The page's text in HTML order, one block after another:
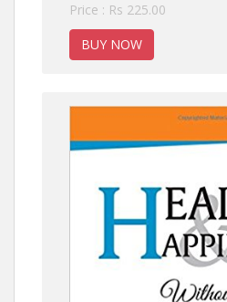
Price : Rs 225.00
BUY NOW